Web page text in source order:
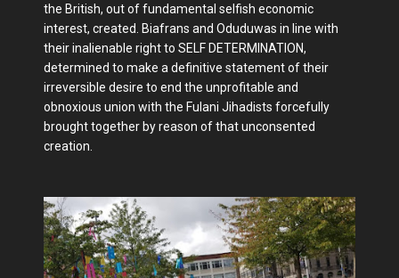
the British, out of fundamental selfish economic
interest, created. Biafrans and Oduduwas in line with
their inalienable right to SELF DETERMINATION,
determined to make a definitive statement of their
irreversible desire to end the unprofitable and
obnoxious union with the Fulani Jihadists forcefully
brought together by reason of that unconsented
creation.